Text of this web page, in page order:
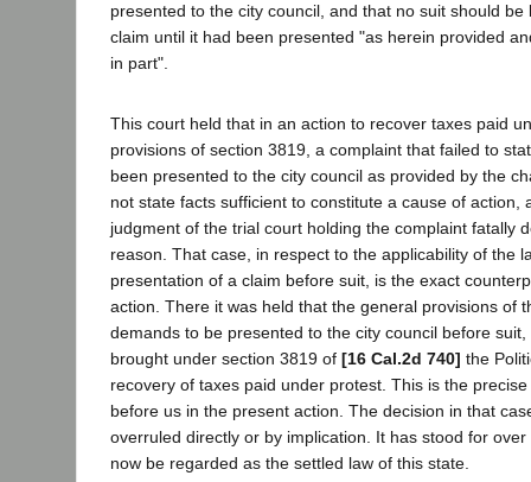
presented to the city council, and that no suit should
claim until it had been presented "as herein provided
in part".
This court held that in an action to recover taxes paid
provisions of section 3819, a complaint that failed to
been presented to the city council as provided by the
not state facts sufficient to constitute a cause of action,
judgment of the trial court holding the complaint fatally
reason. That case, in respect to the applicability of the
presentation of a claim before suit, is the exact
action. There it was held that the general provisions of
demands to be presented to the city council before
brought under section 3819 of [16 Cal.2d 740] the
recovery of taxes paid under protest. This is the
before us in the present action. The decision in that
overruled directly or by implication. It has stood for
now be regarded as the settled law of this state.